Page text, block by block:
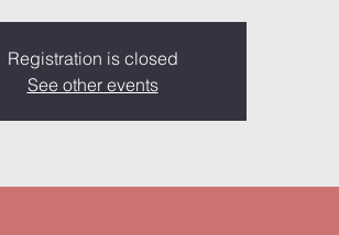
Registration is closed
See other events